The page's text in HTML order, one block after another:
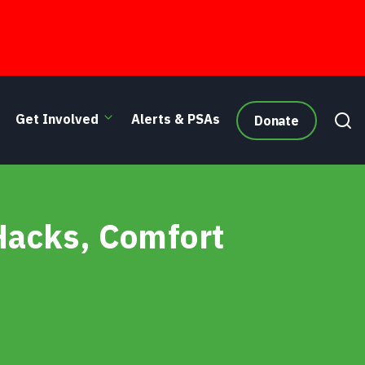
Get Involved Alerts & PSAs Donate
Comfort